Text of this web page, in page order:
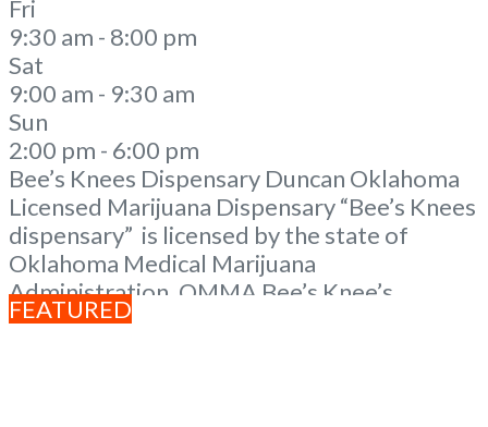
Fri
9:30 am - 8:00 pm
Sat
9:00 am - 9:30 am
Sun
2:00 pm - 6:00 pm
Bee’s Knees Dispensary Duncan Oklahoma
Licensed Marijuana Dispensary “Bee’s Knees
dispensary” is licensed by the state of
Oklahoma Medical Marijuana
Administration. OMMA Bee’s Knee’s
Dispensary Duncan OK is a local family
FEATURED